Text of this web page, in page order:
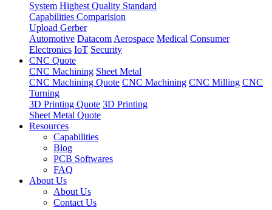
System Highest Quality Standard
Capabilities Comparision
Upload Gerber
Automotive Datacom Aerospace Medical Consumer
Electronics IoT Security
CNC Quote
CNC Machining Sheet Metal
CNC Machining Quote CNC Machining CNC Milling CNC
Turning
3D Printing Quote 3D Printing
Sheet Metal Quote
Resources
Capabilities
Blog
PCB Softwares
FAQ
About Us
About Us
Contact Us